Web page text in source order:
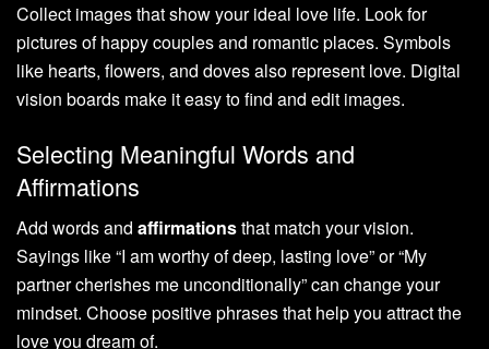
Collect images that show your ideal love life. Look for
pictures of happy couples and romantic places. Symbols
like hearts, flowers, and doves also represent love. Digital
vision boards make it easy to find and edit images.
Selecting Meaningful Words and
Affirmations
Add words and affirmationsthat match your vision.
Sayings like “I am worthy of deep, lasting love” or “My
partner cherishes me unconditionally” can change your
mindset. Choose positive phrases that help you attract the
love you dream of.